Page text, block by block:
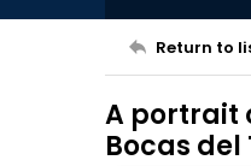
Return to
A portrait
Bocas del